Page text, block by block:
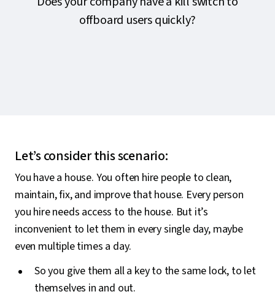
offboard users quickly?
Let’s consider this scenario:
You have a house. You often hire people to clean,
maintain, fix, and improve that house. Every person
you hire needs access to the house. But it’s
inconvenient to let them in every single day, maybe
even multiple times a day.
So you give them all a key to the same lock, to let
themselves in and out.